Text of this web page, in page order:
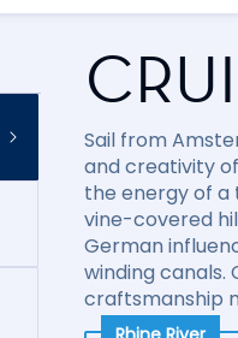
Sail from
and creativity
the energy of a
vine-covered
German
winding canals.
craftsmanship